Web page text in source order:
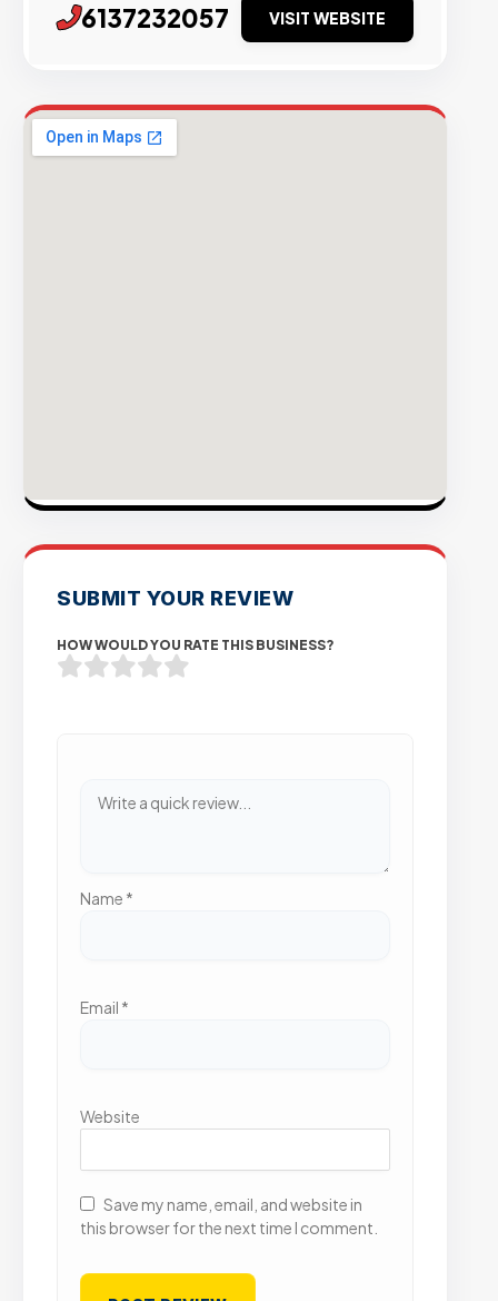
6137232057 VISIT WEBSITE
SUBMIT YOUR REVIEW
HOW WOULD YOU RATE THIS BUSINESS?
Name *
Email *
Website
Save my name, email, and website in
this browser for the next time I comment.